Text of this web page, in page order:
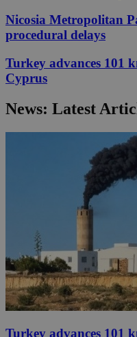
Nicosia Metropolitan
procedural delays
Turkey advances 101
Cyprus
News: Latest
Turkey advances 101